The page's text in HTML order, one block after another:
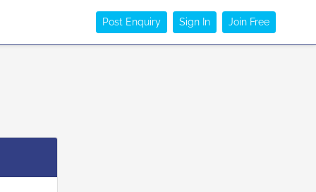
Post Enquiry Sign In Join Free